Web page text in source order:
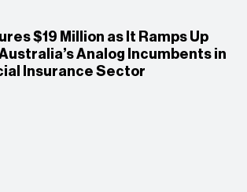
$19 Million as It Ramps Up
Analog Incumbents in
Insurance Sector